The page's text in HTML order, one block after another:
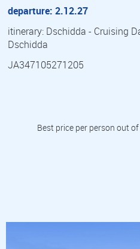
departure: 2.12.27
itinerary: Dschidda - Cruising
Dschidda
JA347105271205
Best price per person out